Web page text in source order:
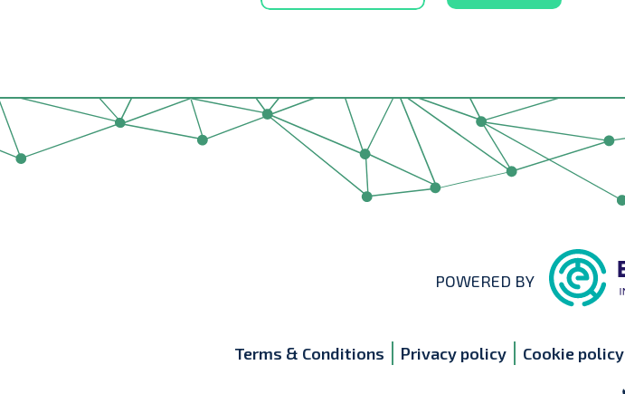
POWERED BY
Terms & Conditions Privacy policy Cookie policy